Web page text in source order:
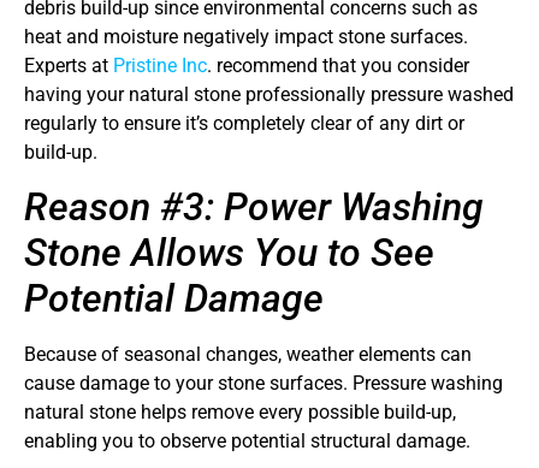
debris build-up since environmental concerns such as
heat and moisture negatively impact stone surfaces.
Experts at Pristine Inc. recommend that you consider
having your natural stone professionally pressure washed
regularly to ensure it’s completely clear of any dirt or
build-up.
Reason #3: Power Washing
Stone Allows You to See
Potential Damage
Because of seasonal changes, weather elements can
cause damage to your stone surfaces. Pressure washing
natural stone helps remove every possible build-up,
enabling you to observe potential structural damage.